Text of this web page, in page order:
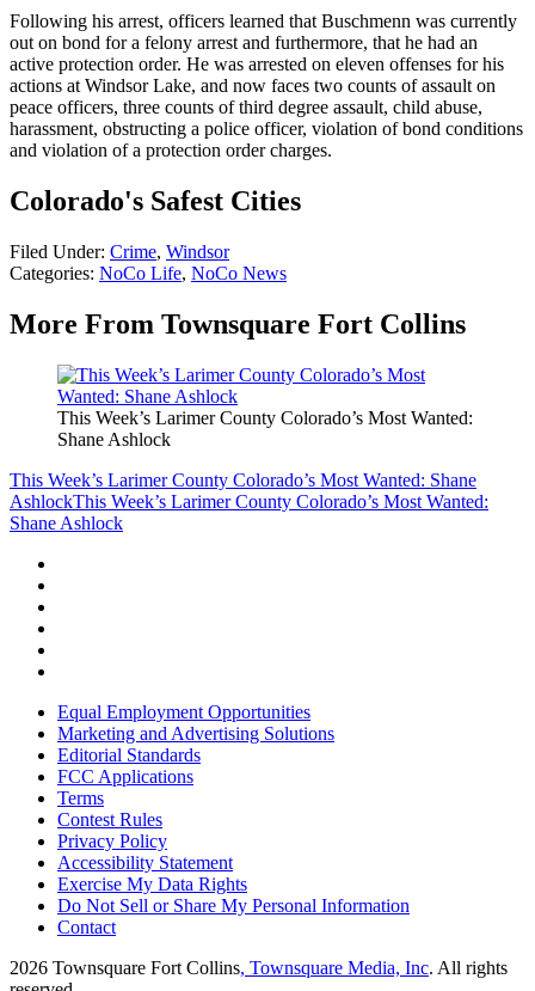
Following his arrest, officers learned that Buschmenn was currently
out on bond for a felony arrest and furthermore, that he had an
active protection order. He was arrested on eleven offenses for his
actions at Windsor Lake, and now faces two counts of assault on
peace officers, three counts of third degree assault, child abuse,
harassment, obstructing a police officer, violation of bond conditions
and violation of a protection order charges.
Colorado's Safest Cities
Filed Under: Crime, Windsor
Categories: NoCo Life, NoCo News
More From Townsquare Fort Collins
This Week’s Larimer County Colorado’s Most Wanted:
Shane Ashlock
This Week’s Larimer County Colorado’s Most Wanted: Shane
AshlockThis Week’s Larimer County Colorado’s Most Wanted:
Shane Ashlock
Equal Employment Opportunities
Marketing and Advertising Solutions
Editorial Standards
FCC Applications
Terms
Contest Rules
Privacy Policy
Accessibility Statement
Exercise My Data Rights
Do Not Sell or Share My Personal Information
Contact
2026 Townsquare Fort Collins, Townsquare Media, Inc. All rights